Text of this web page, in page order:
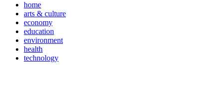
home
arts & culture
economy
education
environment
health
technology